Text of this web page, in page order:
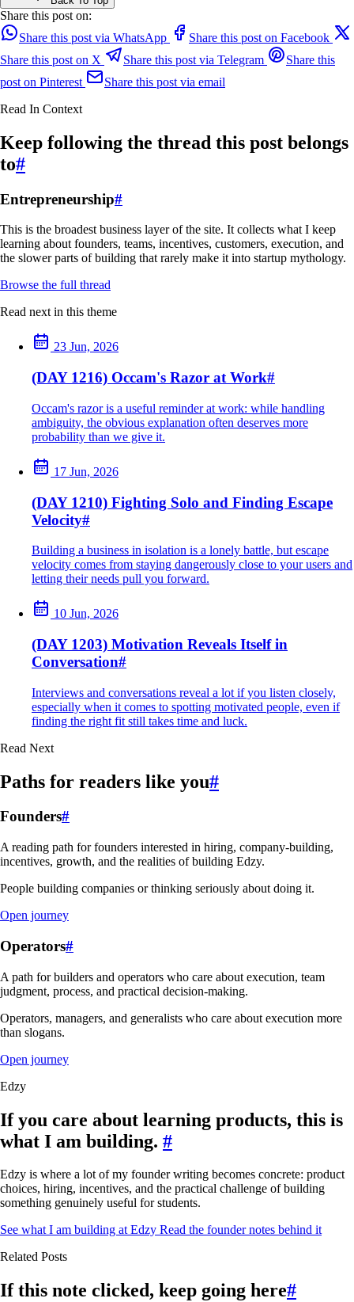
Share this post on:
Share this post via WhatsApp
Share this post on Facebook
Share this post on X
Share this post via Telegram
Share this
post on Pinterest
Share this post via email
Read In Context
Keep following the thread this post belongs
to#
Entrepreneurship#
This is the broadest business layer of the site. It collects what I keep
learning about founders, teams, incentives, customers, execution, and
the slower parts of building that rarely make it into startup mythology.
Browse the full thread
Read next in this theme
23 Jun, 2026
(DAY 1216) Occam's Razor at Work#
Occam's razor is a useful reminder at work: while handling
ambiguity, the obvious explanation often deserves more
probability than we give it.
17 Jun, 2026
(DAY 1210) Fighting Solo and Finding Escape
Velocity#
Building a business in isolation is a lonely battle, but escape
velocity comes from staying dangerously close to your users and
letting their needs pull you forward.
10 Jun, 2026
(DAY 1203) Motivation Reveals Itself in
Conversation#
Interviews and conversations reveal a lot if you listen closely,
especially when it comes to spotting motivated people, even if
finding the right fit still takes time and luck.
Read Next
Paths for readers like you#
Founders#
A reading path for founders interested in hiring, company-building,
incentives, growth, and the realities of building Edzy.
People building companies or thinking seriously about doing it.
Open journey
Operators#
A path for builders and operators who care about execution, team
judgment, process, and practical decision-making.
Operators, managers, and generalists who care about execution more
than slogans.
Open journey
Edzy
If you care about learning products, this is
what I am building. #
Edzy is where a lot of my founder writing becomes concrete: product
choices, hiring, incentives, and the practical challenge of building
something genuinely useful for students.
See what I am building at Edzy Read the founder notes behind it
Related Posts
If this note clicked, keep going here#